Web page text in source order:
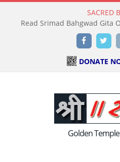
SACRED
Read Holy Bible
Facebook
DONATE
Golden